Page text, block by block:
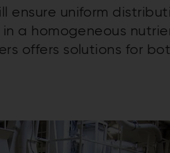
ensure uniform
a homogeneous
offers solutions for